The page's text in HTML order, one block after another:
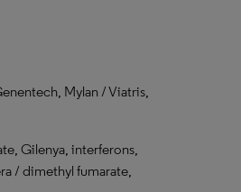
Mylan / Viatris,
Gilenya, interferons,
/ dimethyl fumarate,